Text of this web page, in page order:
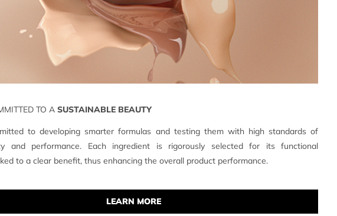
TO A SUSTAINABLE BEAUTY
to developing smarter formulas and testing them with high standards of
and performance. Each ingredient is rigorously selected for its functional
to a clear benefit, thus enhancing the overall product performance.
LEARN MORE